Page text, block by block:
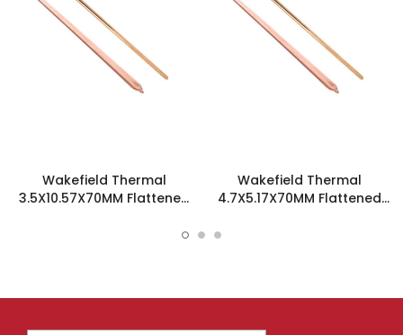
Wakefield Thermal
3.5X10.57X70MM Flattened
Wakefield Thermal
4.7X5.17X70MM Flattened